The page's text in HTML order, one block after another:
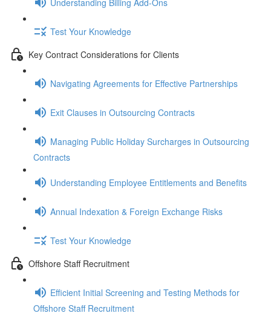
Test Your Knowledge
Key Contract Considerations for Clients
Navigating Agreements for Effective Partnerships
Exit Clauses in Outsourcing Contracts
Managing Public Holiday Surcharges in Outsourcing
Contracts
Understanding Employee Entitlements and Benefits
Annual Indexation & Foreign Exchange Risks
Test Your Knowledge
Offshore Staff Recruitment
Efficient Initial Screening and Testing Methods for
Offshore Staff Recruitment